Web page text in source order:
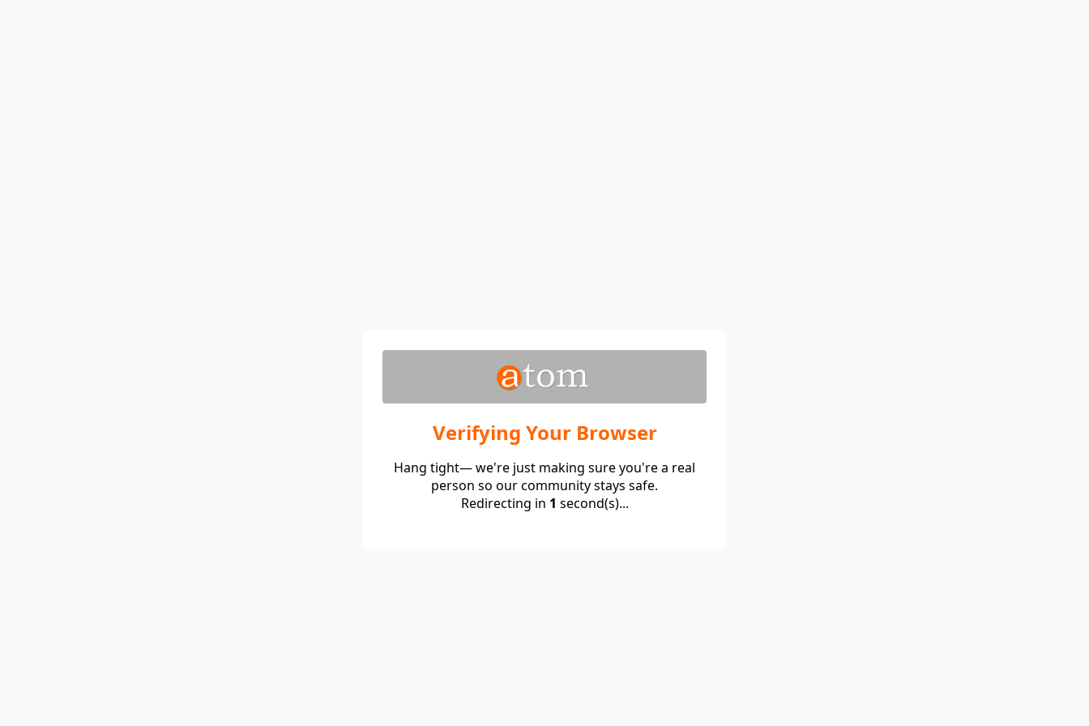
Verifying Your Browser
Hang tight— we're just making sure you're a real
person so our community stays safe.
Redirecting in 1 second(s)...